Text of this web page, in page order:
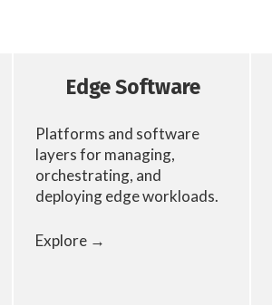
Edge Software
Platforms and software
layers for managing,
orchestrating, and
deploying edge workloads.
Explore →